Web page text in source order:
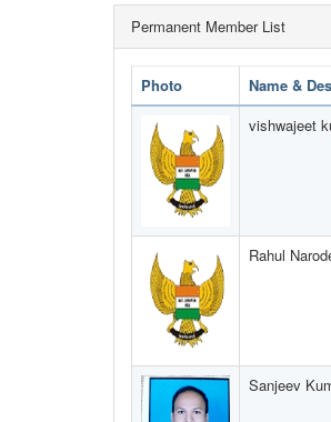
Permanent Member List
Photo Name &
vishwajeet
Rahul
Sanjeev